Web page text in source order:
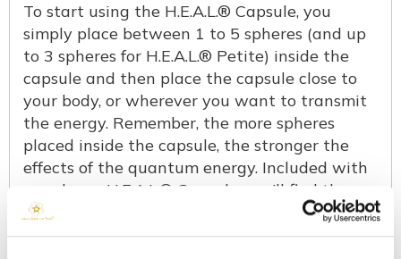
To start using the H.E.A.L.® Capsule, you
simply place between 1 to 5 spheres (and up
to 3 spheres for H.E.A.L.® Petite) inside the
capsule and then place the capsule close to
your body, or wherever you want to transmit
the energy. Remember, the more spheres
placed inside the capsule, the stronger the
effects of the quantum energy. Included with
your brass H.E.A.L.® Capsule, you’ll find the
following items: